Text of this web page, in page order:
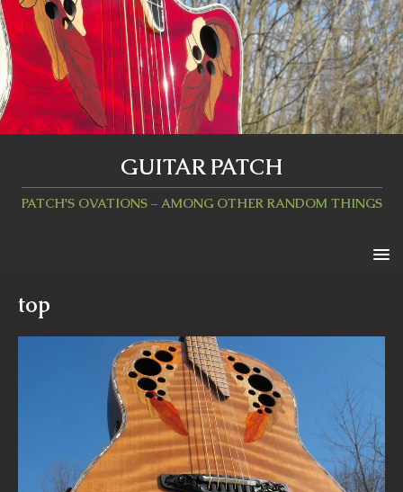
GUITAR PATCH
PATCH'S OVATIONS – AMONG OTHER RANDOM THINGS
top